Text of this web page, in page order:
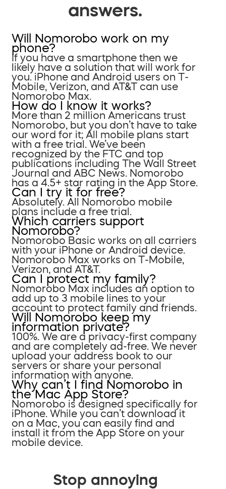
answers.
Will Nomorobo work on my
phone?
If you have a smartphone then we
likely have a solution that will work for
you. iPhone and Android users on T-
Mobile, Verizon, and AT&T can use
Nomorobo Max.
How do I know it works?
More than 2 million Americans trust
Nomorobo, but you don’t have to take
our word for it; All mobile plans start
with a free trial. We’ve been
recognized by the FTC and top
publications including The Wall Street
Journal and ABC News. Nomorobo
has a 4.5+ star rating in the App Store.
Can I try it for free?
Absolutely. All Nomorobo mobile
plans include a free trial.
Which carriers support
Nomorobo?
Nomorobo Basic works on all carriers
with your iPhone or Android device.
Nomorobo Max works on T-Mobile,
Verizon, and AT&T.
Can I protect my family?
Nomorobo Max includes an option to
add up to 3 mobile lines to your
account to protect family and friends.
Will Nomorobo keep my
information private?
100%. We are a privacy-first company
and are completely ad-free. We never
upload your address book to our
servers or share your personal
information with anyone.
Why can’t I find Nomorobo in
the Mac App Store?
Nomorobo is designed specifically for
iPhone. While you can’t download it
on a Mac, you can easily find and
install it from the App Store on your
mobile device.
Stop annoying